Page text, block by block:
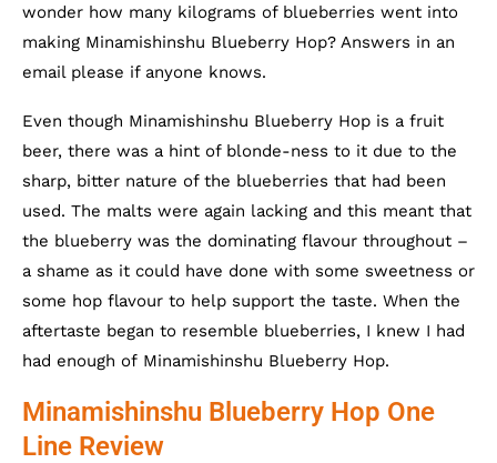
wonder how many kilograms of blueberries went into
making Minamishinshu Blueberry Hop? Answers in an
email please if anyone knows.
Even though Minamishinshu Blueberry Hop is a fruit
beer, there was a hint of blonde-ness to it due to the
sharp, bitter nature of the blueberries that had been
used. The malts were again lacking and this meant that
the blueberry was the dominating flavour throughout –
a shame as it could have done with some sweetness or
some hop flavour to help support the taste. When the
aftertaste began to resemble blueberries, I knew I had
had enough of Minamishinshu Blueberry Hop.
Minamishinshu Blueberry Hop One
Line Review